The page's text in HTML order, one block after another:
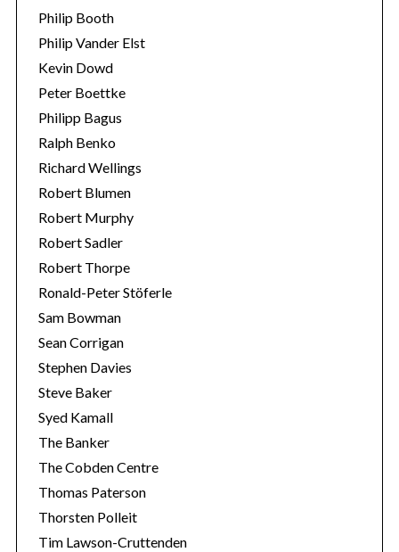
Philip Booth
Philip Vander Elst
Kevin Dowd
Peter Boettke
Philipp Bagus
Ralph Benko
Richard Wellings
Robert Blumen
Robert Murphy
Robert Sadler
Robert Thorpe
Ronald-Peter Stöferle
Sam Bowman
Sean Corrigan
Stephen Davies
Steve Baker
Syed Kamall
The Banker
The Cobden Centre
Thomas Paterson
Thorsten Polleit
Tim Lawson-Cruttenden